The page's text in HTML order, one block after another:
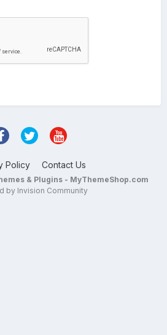
Policy Contact Us
& Plugins - MyThemeShop.com
by Invision Community